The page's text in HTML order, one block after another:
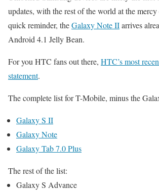
updates, with the rest of the world at the
quick reminder, theGalaxy Note IIarrives
Android 4.1 Jelly Bean.
For you HTC fans out there, HTC’s most
statement.
The complete list for T-Mobile, minus the
Galaxy S II
Galaxy Note
Galaxy Tab 7.0 Plus
The rest of the list:
Galaxy S Advance